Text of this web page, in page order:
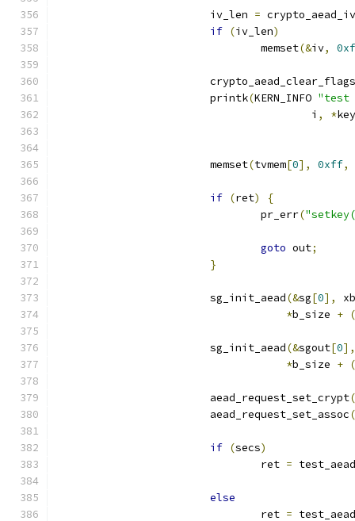
			iv_len
=
if (iv_len)
				memset
(&iv,
			crypto_aead_clear_flags
			printk
(KERN_INFO "test
					i
, *
			memset
(tvmem[0], 0xff,
if (ret)
{
				pr_err
(
goto out;
}
			sg_init_aead
(&sg[0],
*b_size + (
			sg_init_aead
(&sgout[0],
*b_size + (
			aead_request_set_crypt
(
			aead_request_set_assoc
(
if (secs)
				ret
=
else
				ret
=